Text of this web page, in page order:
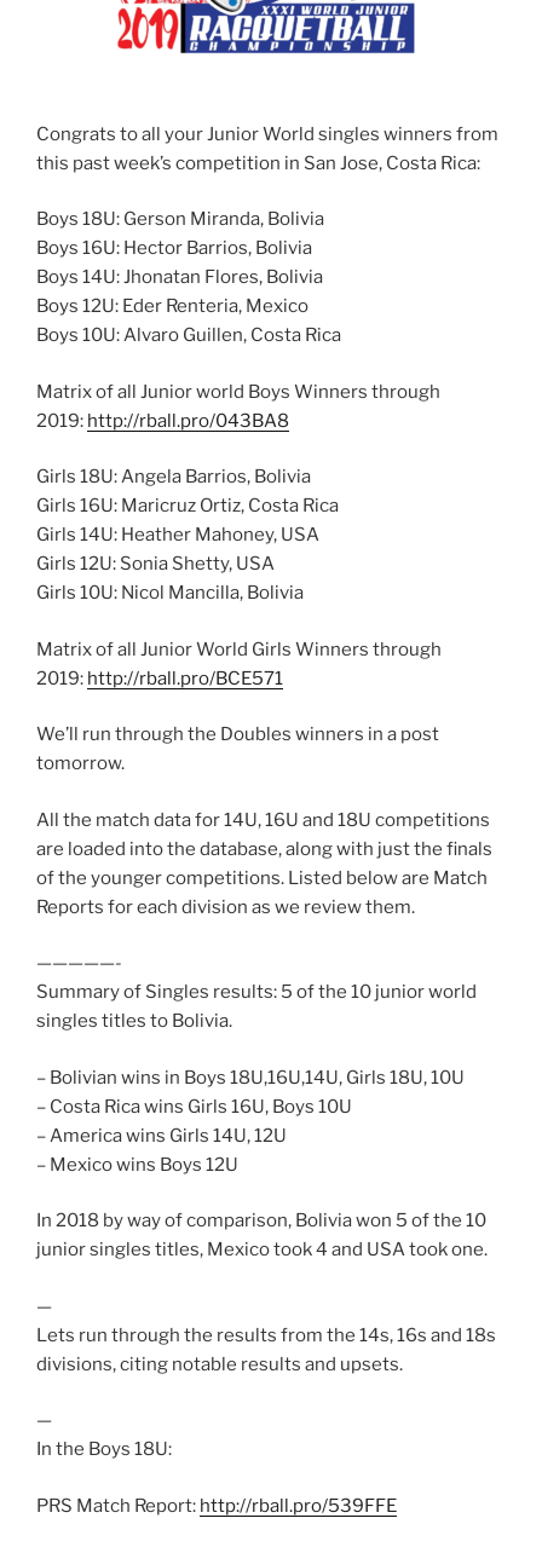
Congrats to all your Junior World singles winners from
this past week’s competition in San Jose, Costa Rica:
Boys 18U: Gerson Miranda, Bolivia
Boys 16U: Hector Barrios, Bolivia
Boys 14U: Jhonatan Flores, Bolivia
Boys 12U: Eder Renteria, Mexico
Boys 10U: Alvaro Guillen, Costa Rica
Matrix of all Junior world Boys Winners through
2019: http://rball.pro/043BA8
Girls 18U: Angela Barrios, Bolivia
Girls 16U: Maricruz Ortiz, Costa Rica
Girls 14U: Heather Mahoney, USA
Girls 12U: Sonia Shetty, USA
Girls 10U: Nicol Mancilla, Bolivia
Matrix of all Junior World Girls Winners through
2019: http://rball.pro/BCE571
We’ll run through the Doubles winners in a post
tomorrow.
All the match data for 14U, 16U and 18U competitions
are loaded into the database, along with just the finals
of the younger competitions. Listed below are Match
Reports for each division as we review them.
—————-
Summary of Singles results: 5 of the 10 junior world
singles titles to Bolivia.
– Bolivian wins in Boys 18U,16U,14U, Girls 18U, 10U
– Costa Rica wins Girls 16U, Boys 10U
– America wins Girls 14U, 12U
– Mexico wins Boys 12U
In 2018 by way of comparison, Bolivia won 5 of the 10
junior singles titles, Mexico took 4 and USA took one.
—
Lets run through the results from the 14s, 16s and 18s
divisions, citing notable results and upsets.
—
In the Boys 18U:
PRS Match Report: http://rball.pro/539FFE